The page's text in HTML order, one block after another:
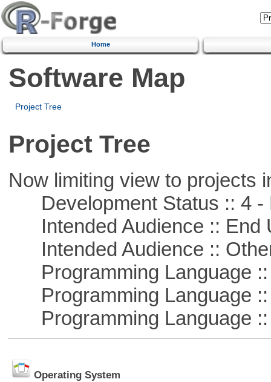
Home
Software Map
Project Tree
Project Tree
Now limiting view to projects
Development Status :: 4 -
Intended Audience :: End
Intended Audience ::
Programming Language ::
Programming Language ::
Programming Language ::
Operating System